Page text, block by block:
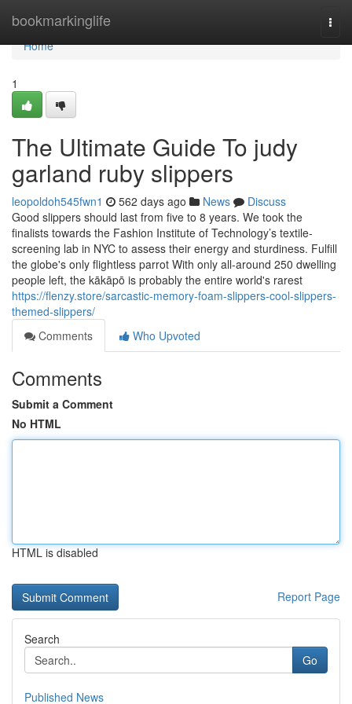
bookmarkinglife
Home
Home
1
The Ultimate Guide To judy
garland ruby slippers
leopoldoh545fwn1 562 days ago News
Discuss
Good slippers should last from five to 8 years. We took the
finalists towards the Fashion Institute of Technology’s textile-
screening lab in NYC to assess their energy and sturdiness. Fulfill
the globe's only flightless parrot With only all-around 250 dwelling
people left, the kākāpō is probably the entire world's rarest
https://flenzy.store/sarcastic-memory-foam-slippers-cool-slippers-
themed-slippers/
Comments
Who Upvoted
Comments
Submit a Comment
No HTML
HTML is disabled
Report Page
Search
Go
Published News